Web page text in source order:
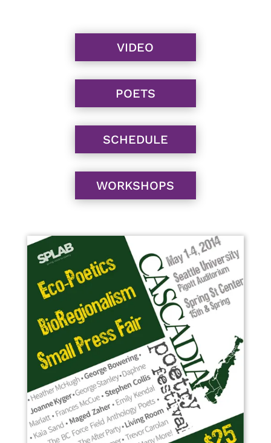
VIDEO
POETS
SCHEDULE
WORKSHOPS